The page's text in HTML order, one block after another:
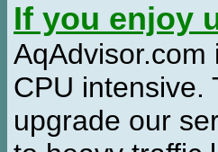
If you enjoy
CPU intensive.
upgrade our